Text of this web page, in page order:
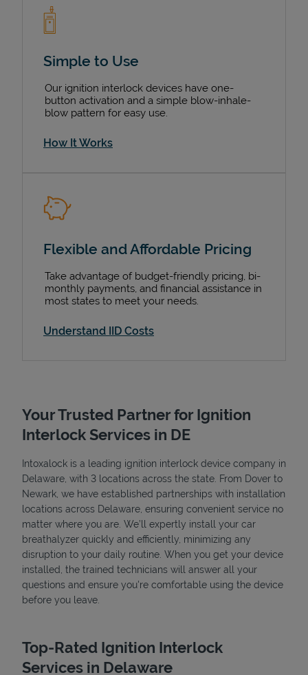
Pricing
Simple to Use
Our ignition interlock devices have one-
button activation and a simple blow-inhale-
blow pattern for easy use.
How It Works
Flexible and Affordable Pricing
Take advantage of budget-friendly pricing, bi-
monthly payments, and financial assistance in
most states to meet your needs.
Understand IID Costs
Your Trusted Partner for Ignition
Interlock Services in DE
Intoxalock is a leading ignition interlock device company in
Delaware, with 3 locations across the state. From Dover to
Newark, we have established partnerships with installation
locations across Delaware, ensuring convenient service no
matter where you are. We’ll expertly install your car
breathalyzer quickly and efficiently, minimizing any
disruption to your daily routine. When you get your device
installed, the trained technicians will answer all your
questions and ensure you're comfortable using the device
before you leave.
Top-Rated Ignition Interlock
Services in Delaware